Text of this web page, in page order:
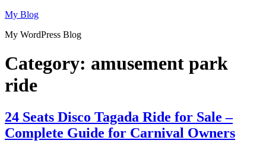
Skip
content
My Blog
My WordPress Blog
Category: amusement park
ride
24 Seats Disco Tagada Ride for Sale –
Complete Guide for Carnival Owners